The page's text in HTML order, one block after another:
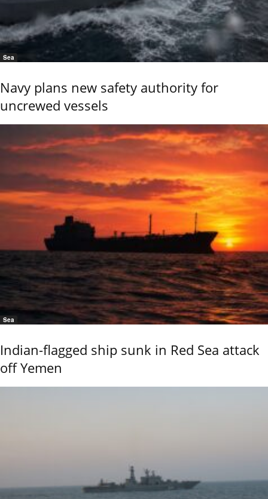
Sea
Navy plans new safety authority for
uncrewed vessels
Sea
Indian-flagged ship sunk in Red Sea attack
off Yemen